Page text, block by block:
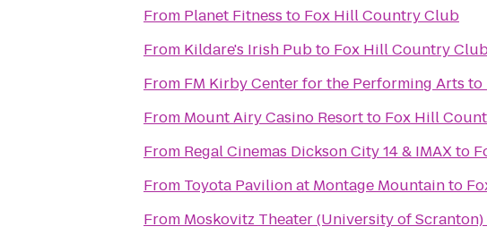
From Planet Fitness to Fox Hill Country Club
From Kildare's Irish Pubto Fox Hill Country
From FM Kirby Center for the Performing Arts to
From Mount Airy Casino Resortto Fox Hill
From Regal Cinemas Dickson City 14 & IMAXto
From Toyota Pavilion at Montage Mountainto
From Moskovitz Theater (University of Scranton)